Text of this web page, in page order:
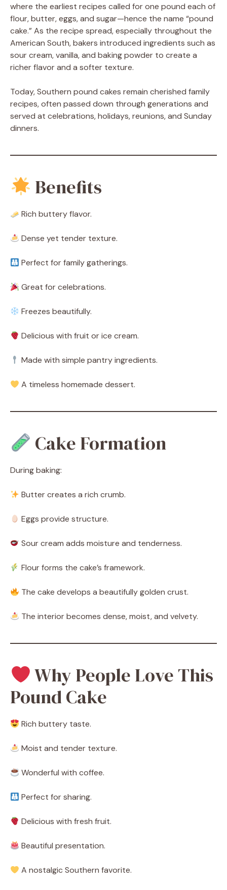
where the earliest recipes called for one pound each of
flour, butter, eggs, and sugar—hence the name “pound
cake.” As the recipe spread, especially throughout the
American South, bakers introduced ingredients such as
sour cream, vanilla, and baking powder to create a
richer flavor and a softer texture.
Today, Southern pound cakes remain cherished family
recipes, often passed down through generations and
served at celebrations, holidays, reunions, and Sunday
dinners.
Benefits
Rich buttery flavor.
Dense yet tender texture.
Perfect for family gatherings.
Great for celebrations.
Freezes beautifully.
Delicious with fruit or ice cream.
Made with simple pantry ingredients.
A timeless homemade dessert.
Cake Formation
During baking:
Butter creates a rich crumb.
Eggs provide structure.
Sour cream adds moisture and tenderness.
Flour forms the cake’s framework.
The cake develops a beautifully golden crust.
The interior becomes dense, moist, and velvety.
Why People Love This
Pound Cake
Rich buttery taste.
Moist and tender texture.
Wonderful with coffee.
Perfect for sharing.
Delicious with fresh fruit.
Beautiful presentation.
A nostalgic Southern favorite.